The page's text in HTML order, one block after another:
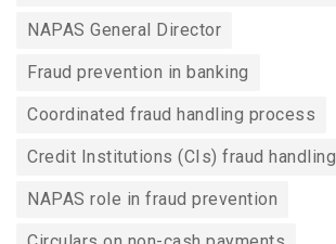
NAPAS General Director
Fraud prevention in banking
Coordinated fraud handling process
Credit Institutions (CIs) fraud handling
NAPAS role in fraud prevention